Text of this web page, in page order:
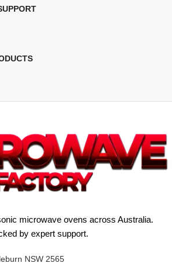
microwave ovens across Australia.
by expert support.
NSW 2565